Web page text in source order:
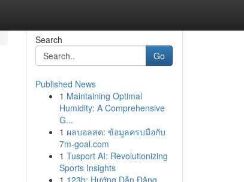
Search
Go
Published News
1 Maintaining Optimal
Humidity: A Comprehensive
G...
1 ผลบอลสด: ข้อมูลครบมือกับ
7m-goal.com
1 Tusport AI: Revolutionizing
Sports Insights
1 123b: Hướng Dẫn Đăng